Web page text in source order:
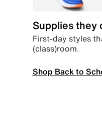
Supplies they
First-day styles
(class)room.
Shop Back to